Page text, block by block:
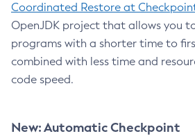
Coordinated Restore at
OpenJDK project that allows you
programs with a shorter time to
combined with less time and
code speed.
New: Automatic Checkpoint